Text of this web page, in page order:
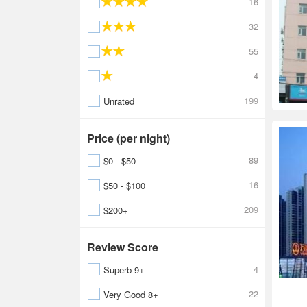
32
55
4
Unrated
199
Price (per night)
$0 - $50
89
$50 - $100
16
$200+
209
Review Score
Superb 9+
4
Very Good 8+
22